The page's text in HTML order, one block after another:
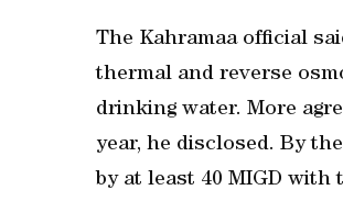
The Kahramaa official
thermal and reverse
drinking water. More
year, he disclosed. By
by at least 40 MIGD with